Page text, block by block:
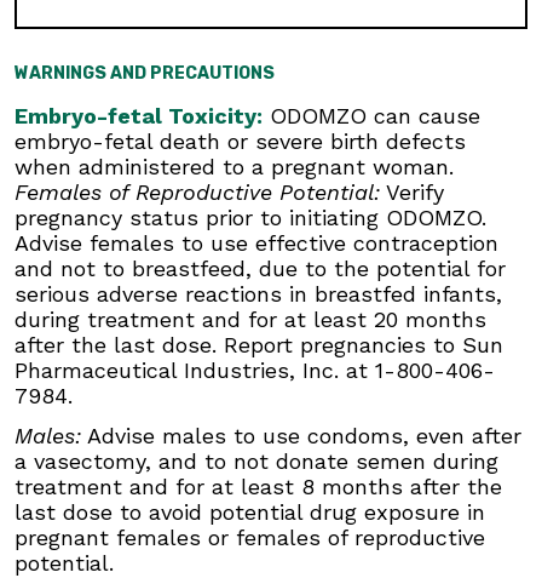
pregnancy status prior to initiating ODOMZO.
Advise females to use effective contraception
and not to breastfeed, due to the potential for
serious adverse reactions in breastfed infants,
during treatment and for at least 20 months
after the last dose. Report pregnancies to Sun
Pharmaceutical Industries, Inc. at 1-800-406-
7984.
Males: Advise males to use condoms, even
after a vasectomy, and to not donate semen
during treatment and for at least 8 months
after the last dose to avoid potential drug
exposure in pregnant females or females of
reproductive potential.
blood or blood products while taking ODOMZO,
and for at least 20 months after the last dose
because their blood or blood products might be
given to a female of reproductive potential.
Musculoskeletal Adverse Reactions:
WARNINGS AND PRECAUTIONS
Embryo-fetal Toxicity: ODOMZO can cause
embryo-fetal death or severe birth defects
when administered to a pregnant woman.
Females of Reproductive Potential: Verify
pregnancy status prior to initiating ODOMZO.
Advise females to use effective contraception
and not to breastfeed, due to the potential for
serious adverse reactions in breastfed infants,
during treatment and for at least 20 months
after the last dose. Report pregnancies to Sun
Pharmaceutical Industries, Inc. at 1-800-406-
7984.
Males: Advise males to use condoms, even after
a vasectomy, and to not donate semen during
treatment and for at least 8 months after the
last dose to avoid potential drug exposure in
pregnant females or females of reproductive
potential.